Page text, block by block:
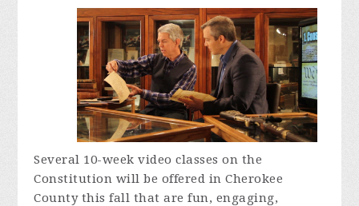
Several 10-week video classes on the
Constitution will be offered in Cherokee
County this fall that are fun, engaging,